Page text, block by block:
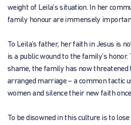
weight of Leila’s situation. In her
family honour are immensely
To Leila’s father, her faith in Jesus is
is a public wound to the family’s honor.
shame, the family has now threatened
arranged marriage – a common tactic
women and silence their new faith
To be disowned in this culture is to